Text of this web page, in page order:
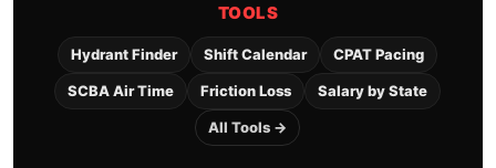
TOOLS
Hydrant Finder Shift Calendar CPAT Pacing
SCBA Air Time Friction Loss Salary by State
All Tools →